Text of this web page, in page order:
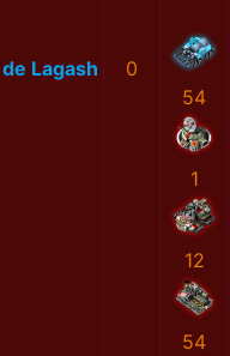
Lagash
0
54
1
12
54